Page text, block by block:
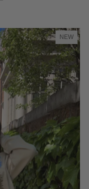
NEW